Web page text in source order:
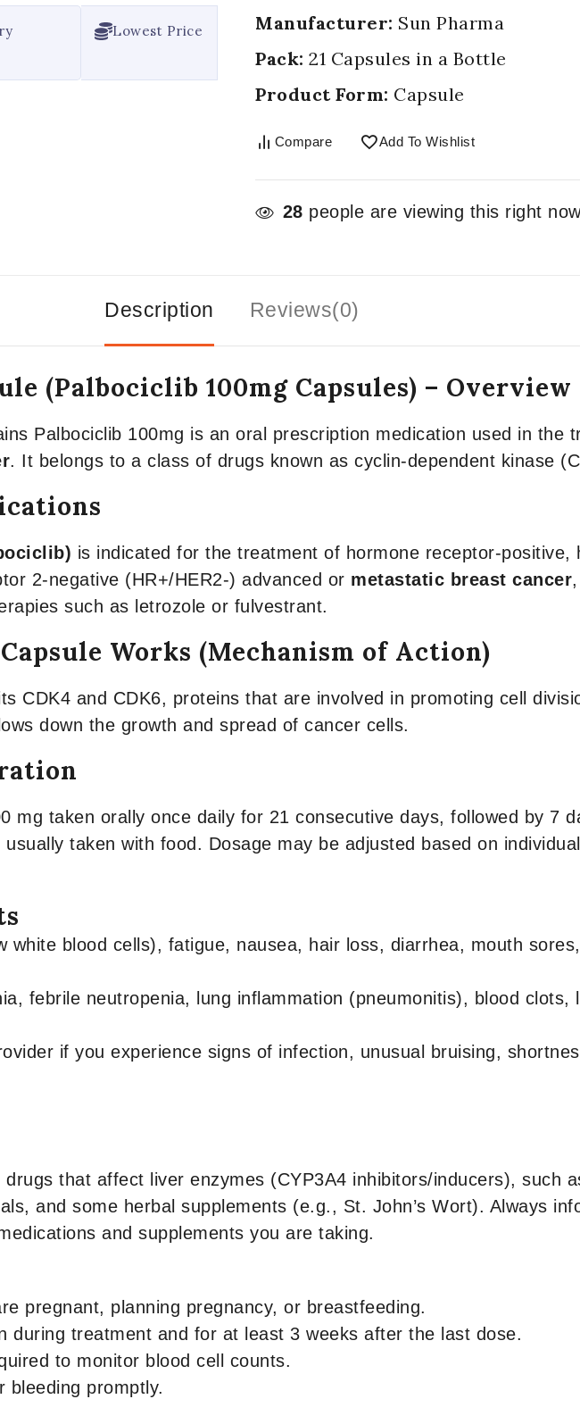
Lowest Price
Manufacturer: Sun Pharma
Pack: 21 Capsules in a Bottle
Product Form: Capsule
Compare Add To Wishlist
28 people are viewing this right
Description Reviews(0)
(Palbociclib 100mg Capsules) – Overview
Palbociclib 100mg is an oral prescription medication used in the
. It belongs to a class of drugs known as cyclin-dependent kinase
is indicated for the treatment of hormone receptor-positive,
2-negative (HR+/HER2-) advanced or metastatic breast cancer
such as letrozole or fulvestrant.
Works (Mechanism of Action)
CDK4 and CDK6, proteins that are involved in promoting cell
down the growth and spread of cancer cells.
mg taken orally once daily for 21 consecutive days, followed by 7
taken with food. Dosage may be adjusted based on
white blood cells), fatigue, nausea, hair loss, diarrhea, mouth
febrile neutropenia, lung inflammation (pneumonitis), blood clots,
if you experience signs of infection, unusual bruising,
that affect liver enzymes (CYP3A4 inhibitors/inducers), such
and some herbal supplements (e.g., St. John’s Wort). Always
and supplements you are taking.
pregnant, planning pregnancy, or breastfeeding.
during treatment and for at least 3 weeks after the last dose.
to monitor blood cell counts.
bleeding promptly.